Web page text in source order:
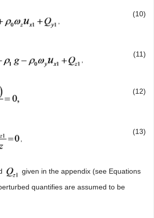
(10)
(11)
(12)
(13)
given in the appendix (see Equations
quantifies are assumed to be